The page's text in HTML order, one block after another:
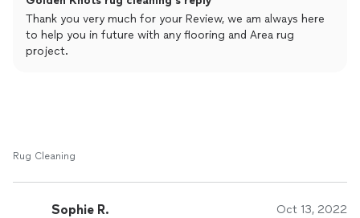
Thank you very much for your Review, we am always here
to help you in future with any flooring and Area rug
project.
Rug Cleaning
Sophie R. Oct 13, 2022